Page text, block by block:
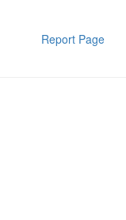
Report Page